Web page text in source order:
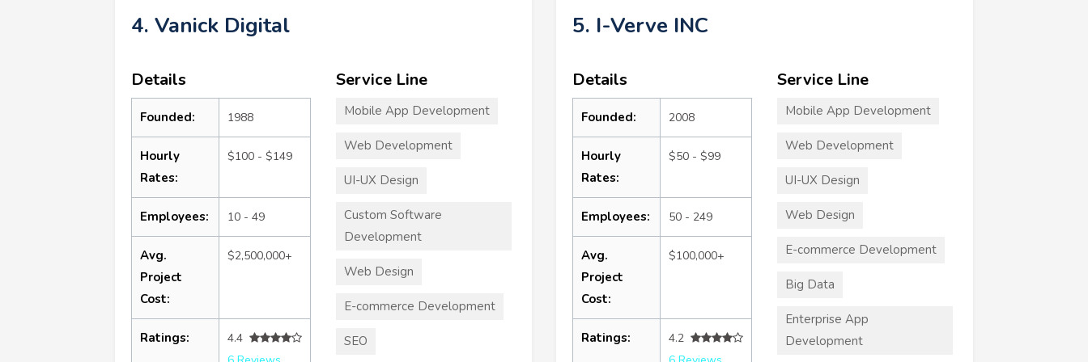
4. Vanick Digital
Details
Founded: 1988
Hourly
Rates:
$100 - $149
Employees: 10 - 49
Avg.
Project
Cost:
$2,500,000+
Ratings:
4.4
Service Line
Mobile App Development
Web Development
UI-UX Design
Custom Software
Development
Web Design
E-commerce Development
SEO
5. I-Verve INC
Details
Founded: 2008
Hourly
Rates:
$50 - $99
Employees: 50 - 249
Avg.
Project
Cost:
$100,000+
Ratings:
4.2
Service Line
Mobile App Development
Web Development
UI-UX Design
Web Design
E-commerce Development
Big Data
Enterprise App
Development